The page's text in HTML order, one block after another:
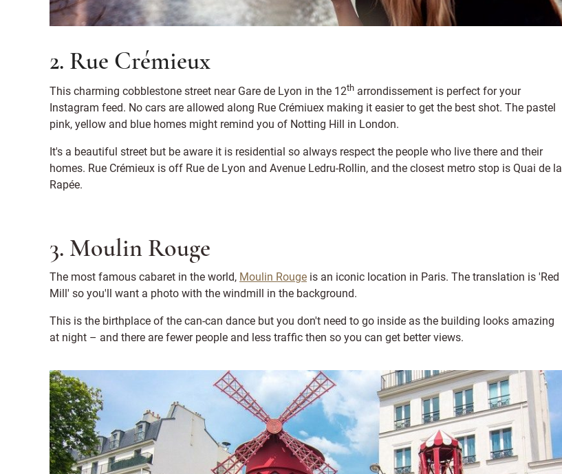
2. Rue Crémieux
This charming cobblestone street near Gare de Lyon in the 12th arrondissement is perfect for your
Instagram feed. No cars are allowed along Rue Crémiuex making it easier to get the best shot. The pastel
pink, yellow and blue homes might remind you of Notting Hill in London.
It's a beautiful street but be aware it is residential so always respect the people who live there and their
homes. Rue Crémieux is off Rue de Lyon and Avenue Ledru-Rollin, and the closest metro stop is Quai de la
Rapée.
3. Moulin Rouge
The most famous cabaret in the world, Moulin Rouge is an iconic location in Paris. The translation is 'Red
Mill' so you'll want a photo with the windmill in the background.
This is the birthplace of the can-can dance but you don't need to go inside as the building looks amazing
at night – and there are fewer people and less traffic then so you can get better views.